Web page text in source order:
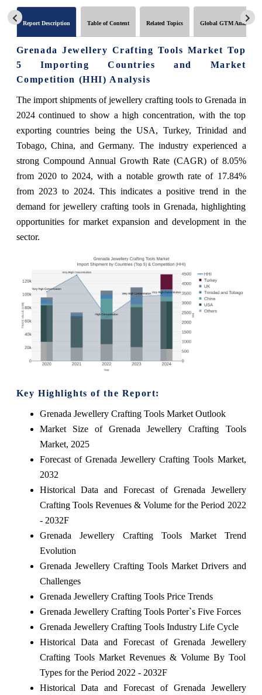
Report Description Table of Content Related Topics Global GTM Analytics
Grenada Jewellery Crafting Tools Market Top
5 Importing Countries and Market
Competition (HHI) Analysis
The import shipments of jewellery crafting tools to Grenada in
2024 continued to show a high concentration, with the top
exporting countries being the USA, Turkey, Trinidad and
Tobago, China, and Germany. The industry experienced a
strong Compound Annual Growth Rate (CAGR) of 8.05%
from 2020 to 2024, with a notable growth rate of 17.84%
from 2023 to 2024. This indicates a positive trend in the
demand for jewellery crafting tools in Grenada, highlighting
opportunities for market expansion and development in the
sector.
Key Highlights of the Report:
Grenada Jewellery Crafting Tools Market Outlook
Market Size of Grenada Jewellery Crafting Tools
Market, 2025
Forecast of Grenada Jewellery Crafting Tools Market,
2032
Historical Data and Forecast of Grenada Jewellery
Crafting Tools Revenues & Volume for the Period 2022
- 2032F
Grenada Jewellery Crafting Tools Market Trend
Evolution
Grenada Jewellery Crafting Tools Market Drivers and
Challenges
Grenada Jewellery Crafting Tools Price Trends
Grenada Jewellery Crafting Tools Porter`s Five Forces
Grenada Jewellery Crafting Tools Industry Life Cycle
Historical Data and Forecast of Grenada Jewellery
Crafting Tools Market Revenues & Volume By Tool
Types for the Period 2022 - 2032F
Historical Data and Forecast of Grenada Jewellery